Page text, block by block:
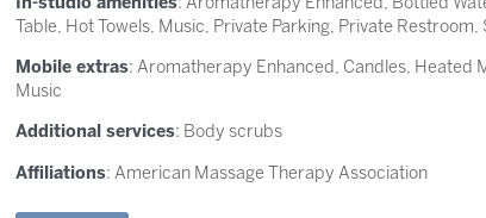
Table, Hot Towels, Music, Private Parking, Private Restroom,
Mobile extras: Aromatherapy Enhanced, Candles, Heated
Music
Additional services: Body scrubs
Affiliations: American Massage Therapy Association